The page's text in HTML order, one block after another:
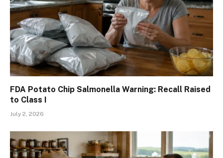
FDA Potato Chip Salmonella Warning: Recall Raised
to Class I
July 2, 2026